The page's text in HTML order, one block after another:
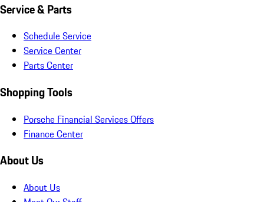
Service & Parts
Schedule Service
Service Center
Parts Center
Shopping Tools
Porsche Financial Services Offers
Finance Center
About Us
About Us